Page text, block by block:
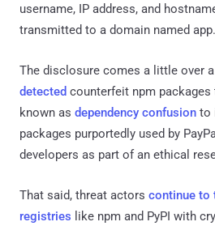
username, IP address, and
transmitted to a domain named
The disclosure comes a little over
detected counterfeit npm
known as dependency confusion to
packages purportedly used by
developers as part of an ethical
That said, threat actors continue to
registries like npm and PyPI with